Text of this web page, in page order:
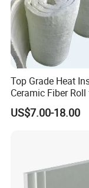
Exhibiton&
We participate the
Top Grade Heat
Ceramic Fiber
Industrial Furnace
US$7.00-18.00